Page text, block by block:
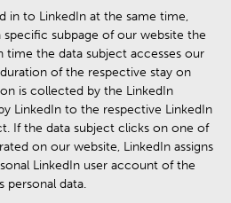
in to LinkedIn at the same time,
subpage of our website the
time the data subject accesses our
of the respective stay on
is collected by the LinkedIn
LinkedIn to the respective LinkedIn
If the data subject clicks on one of
on our website, LinkedIn assigns
LinkedIn user account of the
personal data.